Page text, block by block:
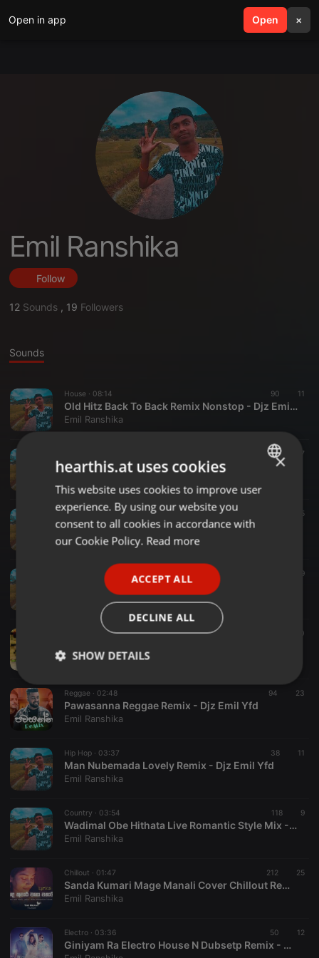
Open in app Open ×
search menu
Emil Ranshika
Follow
12 Sounds , 19 Followers
Sounds
House · 08:14 90 11
Old Hitz Back To Back Remix Nonstop - Djz Emil Yfd
Emil Ranshika
542 57
Hip Hop ·03:52 25
Emil Ranshika
02:59 39
Jathi Beda Oni Na PapaRe Remix - Djz Emil Yfd
Emil Ranshika
10
Emil Ranshika
Reggae · 02:48 94 23
Pawasanna Reggae Remix - Djz Emil Yfd
Emil Ranshika
Hip Hop · 03:37 38 11
Man Nubemada Lovely Remix - Djz Emil Yfd
Emil Ranshika
Country · 03:54 118 9
Wadimal Obe Hithata Live Romantic Style Mix - Djz Emil Yfd
Emil Ranshika
Chillout · 01:47 212 25
Sanda Kumari Mage Manali Cover Chillout Remix - Djz Emil Yfd
Emil Ranshika
Electro · 03:36 50 12
Giniyam Ra Electro House N Dubsetp Remix - Djz Emil Yfd
ENGLISH
GERMAN
×
hearthis.at uses cookies
This website uses cookies to improve user
experience. By using our website you
consent to all cookies in accordance with
our Cookie Policy. Read more
ACCEPT ALL
DECLINE ALL
SHOW DETAILS
Strictly
necessary
Targeting Functionality
Strictly necessary cookies allow core website
functionality such as user login and account
Name
Provider /
Domain
Expiration Description
cookie
PHPSESSID
1 year
User Login